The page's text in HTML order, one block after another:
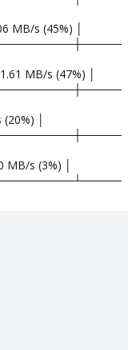
MB/s (45%) │
MB/s (47%) │
│
MB/s (3%) │